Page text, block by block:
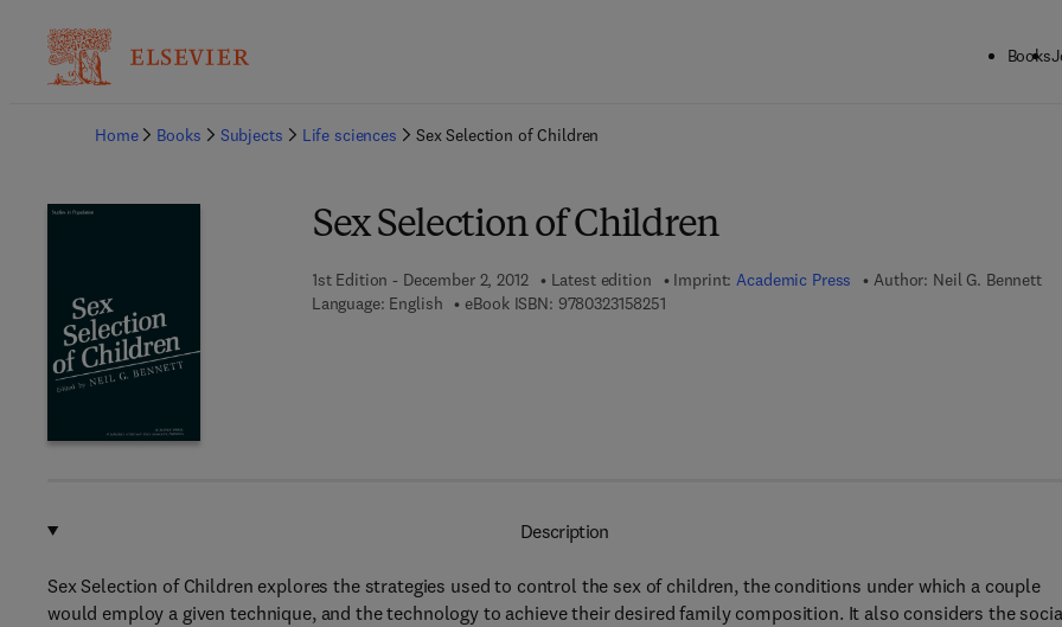
Books
Home
Books Subjects Life sciences Sex Selection of Children
Sex Selection of Children
1st Edition - December 2, 2012 Latest edition Imprint:Academic Press Author: Neil G. Bennett
Language: English
eBook ISBN: 97803231582519 7 8 - 0 - 3 2 3 - 1 5 8 2 5 - 1
Description
Sex Selection of Children explores the strategies used to control the sex of children, the conditions under which a couple
would employ a given technique, and the technology to achieve their desired family composition. It also considers the